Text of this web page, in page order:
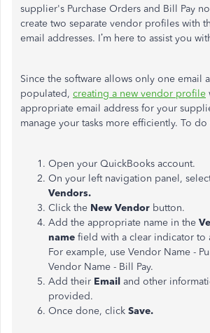
supplier's Purchase Orders and Bill Pay
create two separate vendor profiles with
email addresses. I’m here to assist you
Since the software allows only one email
populated, creating a new vendor profile
appropriate email address for your
manage your tasks more efficiently. To
Open your QuickBooks account.
On your left navigation panel,
Vendors.
Click the New Vendor button.
Add the appropriate name in the
name field with a clear indicator to
For example, use Vendor Name -
Vendor Name - Bill Pay.
Add their Email and other
provided.
Once done, click Save.